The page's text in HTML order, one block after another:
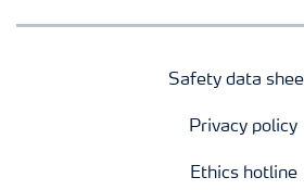
Safety data
Privacy policy
Ethics hotline